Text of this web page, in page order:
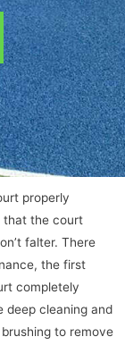
properly
that the court
falter. There
the first
completely
deep cleaning and
to remove